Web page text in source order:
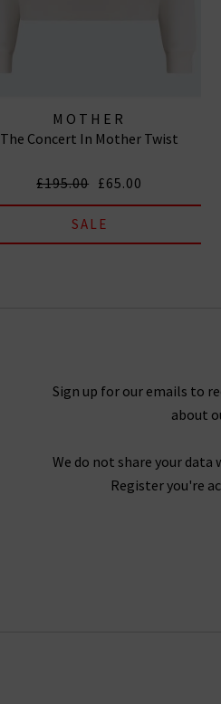
MOTHER
The Concert In Mother Twist
£195.00 £65.00
SALE
Sign up for our emails to
about
We do not share your
Register you're